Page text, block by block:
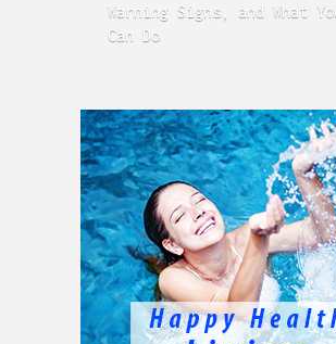
Warning Signs, and What You
Can Do